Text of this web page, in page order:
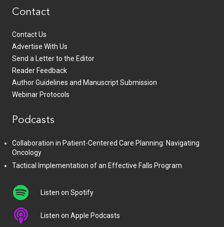
Contact
Contact Us
Advertise With Us
Send a Letter to the Editor
Reader Feedback
Author Guidelines and Manuscript Submission
Webinar Protocols
Podcasts
Collaboration in Patient-Centered Care Planning: Navigating
Oncology
Tactical Implementation of an Effective Falls Program
Listen on Spotify
Listen on Apple Podcasts